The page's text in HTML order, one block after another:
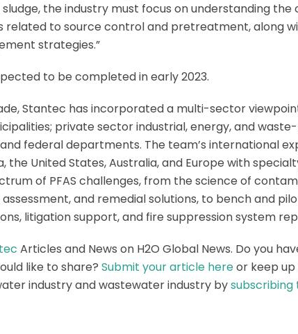
the industry must focus on understanding
related to source control and pretreatment, along
strategies.”
to be completed in early 2023.
Stantec has incorporated a multi-sector
private sector industrial, energy, and
federal departments. The team’s international
the United States, Australia, and Europe with
of PFAS challenges, from the science of
and remedial solutions, to bench and
litigation support, and fire suppression system
Articles and News on H2O Global News. Do you
like to share? Submit your article hereor keep
industry and wastewater industry bysubscribing